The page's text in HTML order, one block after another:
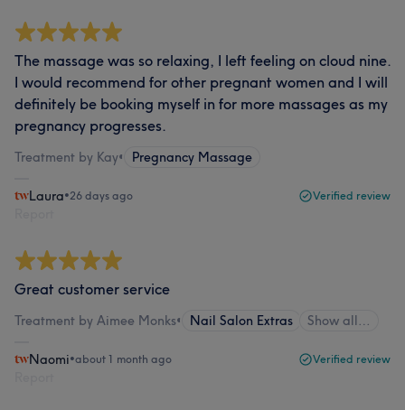
The massage was so relaxing, I left feeling on cloud nine.
I would recommend for other pregnant women and I will
definitely be booking myself in for more massages as my
pregnancy progresses.
Treatment by Kay• Pregnancy Massage
Laura•26 days ago Verified review
Great customer service
Treatment by Aimee Monks• Nail Salon Extras Show all…
Naomi•about 1 month ago Verified review